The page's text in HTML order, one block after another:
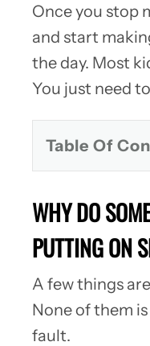
Once you stop
and start
the day. Most
You just need
Table Of
WHY DO
PUTTING ON
A few things
None of them
fault.